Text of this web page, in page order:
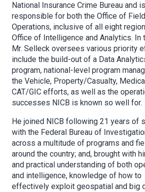
National Insurance Crime Bureau and is
responsible for both the Office of Field
Operations, inclusive of all eight
Office of Intelligence and Analytics. In
Mr. Selleck oversees various priority
include the build-out of a Data
program, national-level program
the Vehicle, Property/Casualty,
CAT/GIC efforts, as well as the
successes NICB is known so well for.
He joined NICB following 21 years of
with the Federal Bureau of
across a multitude of programs and
around the country; and, brought with
and practical understanding of both
and intelligence, knowledge of how to
effectively exploit geospatial and big